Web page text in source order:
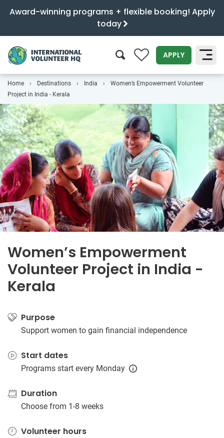
Award-winning programs + flexible booking! Apply
today
0 APPLY
SEARCH
Home Destinations India
Women’s Empowerment Volunteer
Project in India - Kerala
Women’s Empowerment
Volunteer Project in India -
Kerala
Purpose
Support women to gain financial independence
Start dates
Programs start every Monday
Duration
Choose from 1-8 weeks
Volunteer hours